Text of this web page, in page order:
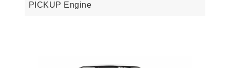
PICKUP Engine